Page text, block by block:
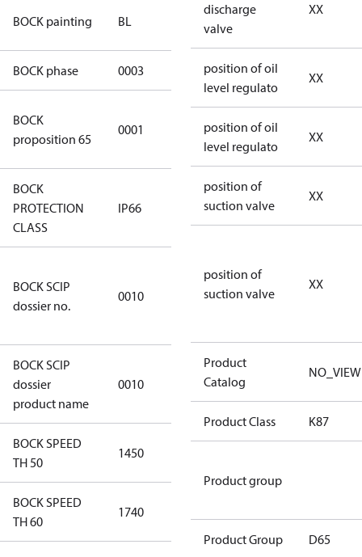
BOCK painting BL
(RAL5000)
BOCK phase 0003
BOCK
proposition 65
0001
Cancer and
Reproductive
BOCK
PROTECTION
CLASS
IP66
BOCK SCIP
dossier no.
0010
346dec0b-
2773-4e6b-
BOCK SCIP
dossier
product name
0010
HG(X)46/….
BOCK SPEED
TH 50
1450
BOCK SPEED
TH 60
1740
discharge
valve
XX
position of oil
level regulato
XX
position of oil
level regulato
XX
position of
suction valve
XX
position of
suction valve
XX
Product
Catalog
NO_VIEW
Product Class K87
Product group
Product Group D65